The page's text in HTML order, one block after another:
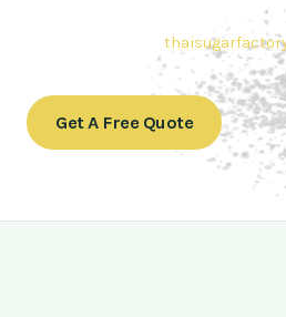
conclusion, Let us sweeten your
Get A Free Quote